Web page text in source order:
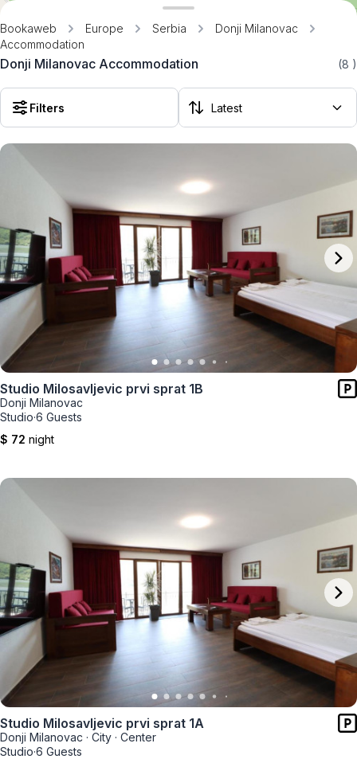
Bookaweb Europe Serbia
Donji Milanovac
Accommodation
Donji Milanovac Accommodation (8 )
Filters
Studio Milosavljevic prvi sprat 1B
Donji Milanovac
Studio·6 Guests
$ 72 night
Studio Milosavljevic prvi sprat 1A
Donji Milanovac · City · Center
Studio·6 Guests